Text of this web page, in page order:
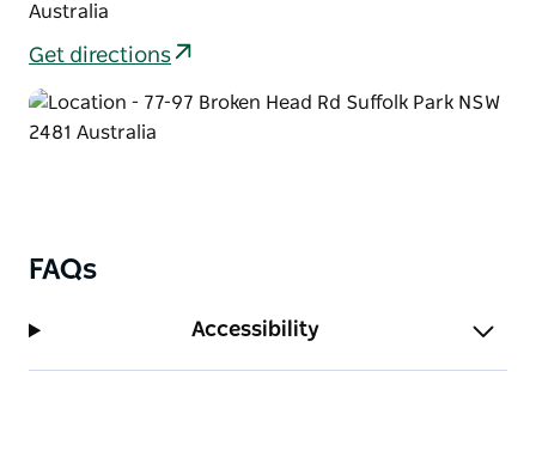
Australia
Get directions
FAQs
Accessibility